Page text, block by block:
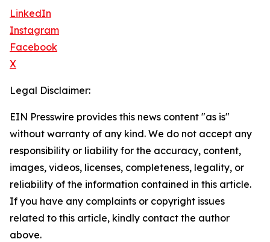
LinkedIn
Instagram
Facebook
X
Legal Disclaimer:
EIN Presswire provides this news content "as is"
without warranty of any kind. We do not accept any
responsibility or liability for the accuracy, content,
images, videos, licenses, completeness, legality, or
reliability of the information contained in this article.
If you have any complaints or copyright issues
related to this article, kindly contact the author
above.